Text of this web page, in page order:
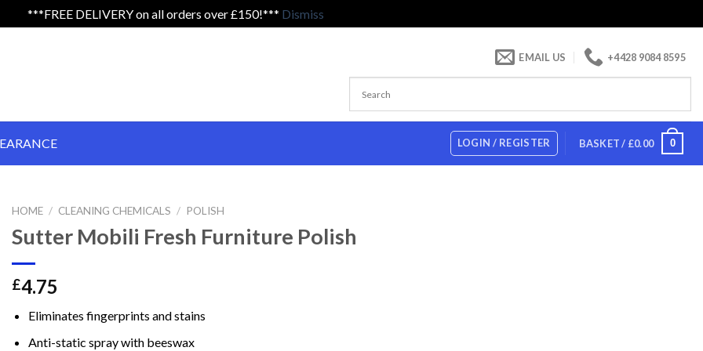
***FREE DELIVERY on all orders over £150!*** Dismiss
EMAIL US +4428 9084 8595
LOGIN / REGISTER BASKET / £0.00 0
HOME / CLEANING CHEMICALS / POLISH
Sutter Mobili Fresh Furniture Polish
£4.75
Eliminates fingerprints and stains
Anti-static spray with beeswax